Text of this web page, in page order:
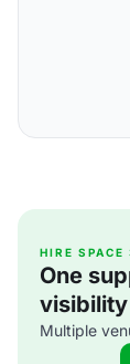
HIRE SPACE
One
visibility
Multiple